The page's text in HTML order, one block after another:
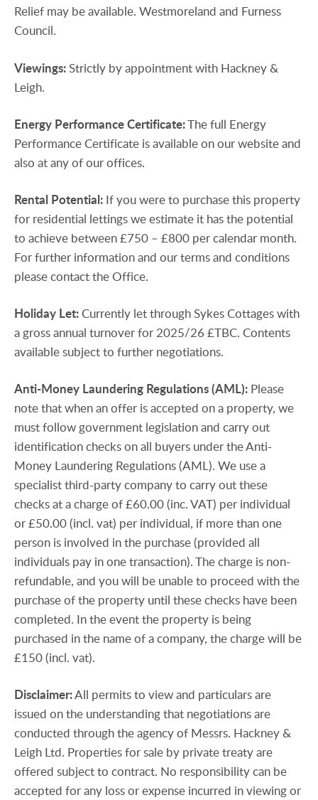
Relief may be available. Westmoreland and Furness
Council.
Viewings:Strictly by appointment with Hackney &
Leigh.
Energy PerformanceCertificate:The full Energy
Performance Certificate is available on our website and
also at any of our offices.
Rental Potential: If you were to purchase this property
for residential lettings we estimate it has the potential
to achieve between £750 – £800 per calendar month.
For further information and our terms and conditions
please contact the Office.
Holiday Let:Currently let through Sykes Cottages with
a gross annual turnover for 2025/26 £TBC. Contents
available subject to further negotiations.
Anti-Money Laundering Regulations(AML): Please
note that when an offer is accepted on a property, we
must follow government legislation and carry out
identification checks on all buyers under the Anti-
Money Laundering Regulations (AML). We use a
specialist third-party company to carry out these
checks at a charge of £60.00 (inc. VAT) per individual
or £50.00 (incl. vat) per individual, if more than one
person is involved in the purchase (provided all
individuals pay in one transaction). The charge is non-
refundable, and you will be unable to proceed with the
purchase of the property until these checks have been
completed. In the event the property is being
purchased in the name of a company, the charge will be
£150 (incl. vat).
Disclaimer:All permits to view and particulars are
issued on the understanding that negotiations are
conducted through the agency of Messrs. Hackney &
Leigh Ltd. Properties for sale by private treaty are
offered subject to contract. No responsibility can be
accepted for any loss or expense incurred in viewing or